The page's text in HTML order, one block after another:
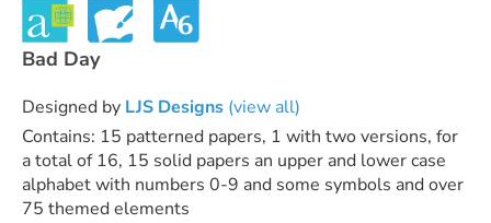
Bad Day
Designed by LJS Designs (view all)
Contains: 15 patterned papers, 1 with two versions, for
a total of 16, 15 solid papers an upper and lower case
alphabet with numbers 0-9 and some symbols and over
75 themed elements